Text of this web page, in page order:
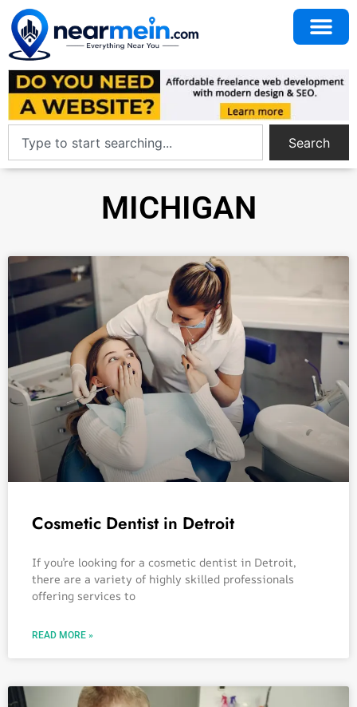
Search
MICHIGAN
Cosmetic Dentist in Detroit
If you’re looking for a cosmetic dentist in Detroit,
there are a variety of highly skilled professionals
offering services to
READ MORE »